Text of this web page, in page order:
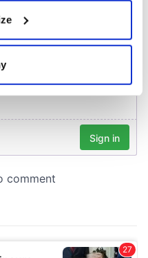
your geographical
to within several
details section.
to analyse our traffic.
analytics partners who
collected from your use